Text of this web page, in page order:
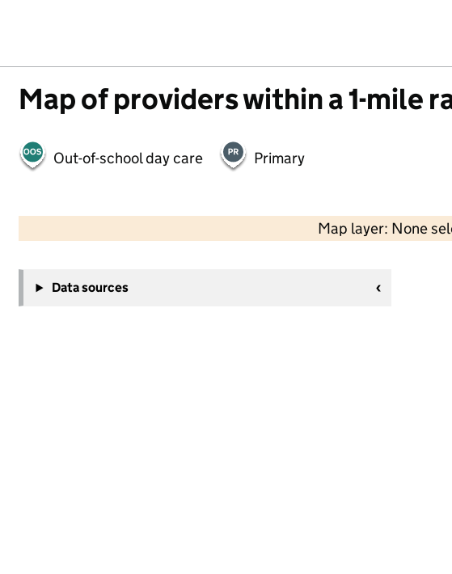
Map of providers within a 1-mile
Out-of-school day care Primary
Map layer: None
−
Data sources